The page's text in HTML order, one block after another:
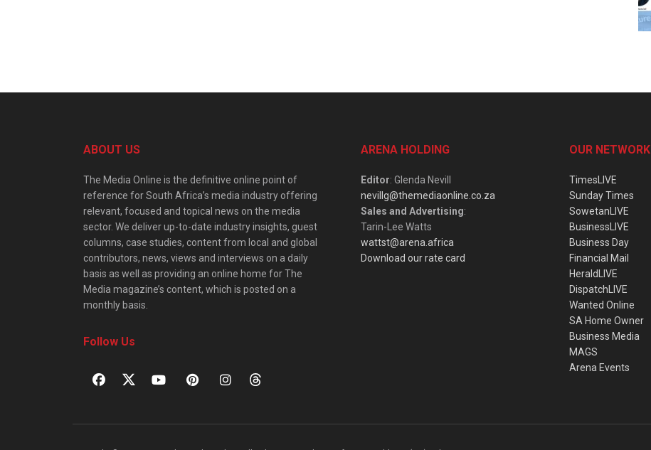
ABOUT US
The Media Online is the definitive online point of
reference for South Africa’s media industry offering
relevant, focused and topical news on the media
sector. We deliver up-to-date industry insights, guest
columns, case studies, content from local and global
contributors, news, views and interviews on a daily
basis as well as providing an online home for The
Media magazine’s content, which is posted on a
monthly basis.
Follow Us
ARENA HOLDING
Editor: Glenda Nevill
nevillg@themediaonline.co.za
Sales and Advertising:
Tarin-Lee Watts
wattst@arena.africa
Download our rate card
OUR NETWORK
TimesLIVE
Sunday Times
SowetanLIVE
BusinessLIVE
Business Day
Financial Mail
HeraldLIVE
DispatchLIVE
Wanted Online
SA Home Owner
Business Media
MAGS
Arena Events